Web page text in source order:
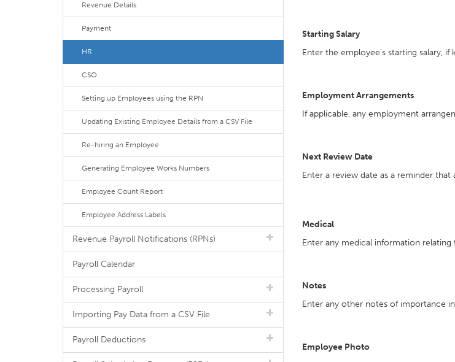
Starting Salary
Enter the employee’s starting salary, if
Employment Arrangements
If applicable, any employment
Next Review Date
Enter a review date as a reminder that
Medical
Enter any medical information
Notes
Enter any other notes of importance
Employee Photo
Revenue Details
Payment
HR
CSO
Setting up Employees using the RPN
Updating Existing Employee Details from a CSV File
Re-hiring an Employee
Generating Employee Works Numbers
Employee Count Report
Employee Address Labels
Revenue Payroll Notifications (RPNs)
Payroll Calendar
Processing Payroll
Importing Pay Data from a CSV File
Payroll Deductions